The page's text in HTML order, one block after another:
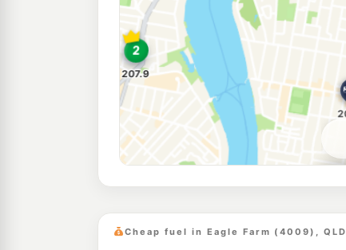
Cheap fuel in Eagle Farm (4009), QLD